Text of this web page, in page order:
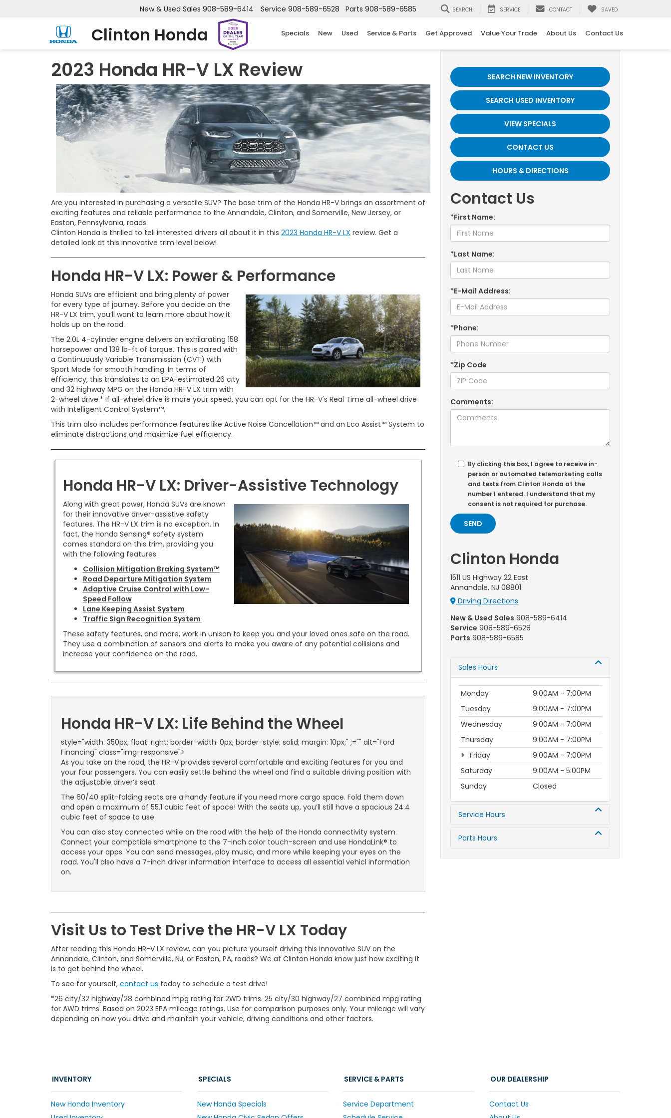
Clinton Honda
New & Used Sales 908-589-6414 Service 908-589-6528 Parts 908-589-6585 SEARCH SERVICE CONTACT SAVED
Specials New Used Service & Parts Get Approved Value Your Trade About Us Contact Us
2023 Honda HR-V LX Review
Are you interested in purchasing a versatile SUV? The base trim of the Honda HR-V brings an assortment of
exciting features and reliable performance to the Annandale, Clinton, and Somerville, New Jersey, or
Easton, Pennsylvania, roads.
Clinton Honda is thrilled to tell interested drivers all about it in this 2023 Honda HR-V LX review. Get a
detailed look at this innovative trim level below!
Honda HR-V LX: Power & Performance
Honda SUVs are efficient and bring plenty of power
for every type of journey. Before you decide on the
HR-V LX trim, you’ll want to learn more about how it
holds up on the road.
The 2.0L 4-cylinder engine delivers an exhilarating 158
horsepower and 138 lb-ft of torque. This is paired with
a Continuously Variable Transmission (CVT) with
Sport Mode for smooth handling. In terms of
efficiency, this translates to an EPA-estimated 26 city
and 32 highway MPG on the Honda HR-V LX trim with
2-wheel drive.* If all-wheel drive is more your speed, you can opt for the HR-V's Real Time all-wheel drive
with Intelligent Control System™.
This trim also includes performance features like Active Noise Cancellation™ and an Eco Assist™ System to
eliminate distractions and maximize fuel efficiency.
Honda HR-V LX: Driver-Assistive Technology
Along with great power, Honda SUVs are known
for their innovative driver-assistive safety
features. The HR-V LX trim is no exception. In
fact, the Honda Sensing® safety system
comes standard on this trim, providing you
with the following features:
Collision Mitigation Braking System™
Road Departure Mitigation System
Adaptive Cruise Control with Low-
Speed Follow
Lane Keeping Assist System
Traffic Sign Recognition System
These safety features, and more, work in unison to keep you and your loved ones safe on the road.
They use a combination of sensors and alerts to make you aware of any potential collisions and
increase your confidence on the road.
Honda HR-V LX: Life Behind the Wheel
style="width: 350px; float: right; border-width: 0px; border-style: solid; margin: 10px;" ;="" alt="Ford
Financing" class="img-responsive">
As you take on the road, the HR-V provides several comfortable and exciting features for you and
your four passengers. You can easily settle behind the wheel and find a suitable driving position with
the adjustable driver’s seat.
The 60/40 split-folding seats are a handy feature if you need more cargo space. Fold them down
and open a maximum of 55.1 cubic feet of space! With the seats up, you’ll still have a spacious 24.4
cubic feet of space to use.
You can also stay connected while on the road with the help of the Honda connectivity system.
Connect your compatible smartphone to the 7-inch color touch-screen and use HondaLink® to
access your apps. You can send messages, play music, and more while keeping your eyes on the
road. You'll also have a 7-inch driver information interface to access all essential vehicl information
on.
Visit Us to Test Drive the HR-V LX Today
After reading this Honda HR-V LX review, can you picture yourself driving this innovative SUV on the
Annandale, Clinton, and Somerville, NJ, or Easton, PA, roads? We at Clinton Honda know just how exciting it
is to get behind the wheel.
To see for yourself, contact us today to schedule a test drive!
*26 city/32 highway/28 combined mpg rating for 2WD trims. 25 city/30 highway/27 combined mpg rating
for AWD trims. Based on 2023 EPA mileage ratings. Use for comparison purposes only. Your mileage will vary
depending on how you drive and maintain your vehicle, driving conditions and other factors.
SEARCH NEW INVENTORY
SEARCH USED INVENTORY
VIEW SPECIALS
CONTACT US
HOURS & DIRECTIONS
Contact Us
*First Name:
*Last Name:
*E-Mail Address:
*Phone:
*Zip Code
Comments:
By clicking this box, I agree to receive in-
person or automated telemarketing calls
and texts from Clinton Honda at the
number I entered. I understand that my
consent is not required for purchase.
Clinton Honda
1511 US Highway 22 East
Annandale, NJ 08801
Driving Directions
New & Used Sales 908-589-6414
Service 908-589-6528
Parts 908-589-6585
Sales Hours
Monday
9:00AM - 7:00PM
Tuesday
9:00AM - 7:00PM
Wednesday
9:00AM - 7:00PM
Thursday
9:00AM - 7:00PM
Friday
9:00AM - 7:00PM
Saturday
9:00AM - 5:00PM
Sunday
Closed
Service Hours
Parts Hours
INVENTORY
New Honda Inventory
SPECIALS
New Honda Specials
SERVICE & PARTS
Service Department
OUR DEALERSHIP
Contact Us